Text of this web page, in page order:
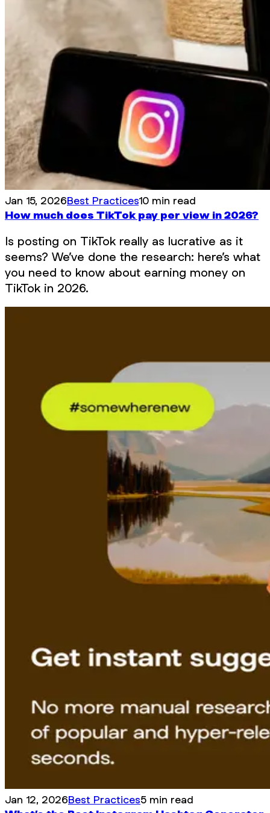
Jan 15, 2026Best Practices10 min read
How much does TikTok pay per view in 2026?
Is posting on TikTok really as lucrative as it
seems? We’ve done the research: here’s what
you need to know about earning money on
TikTok in 2026.
Jan 12, 2026Best Practices5 min read